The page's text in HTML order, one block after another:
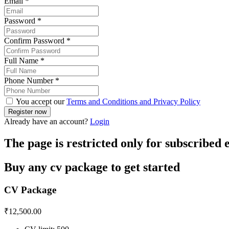
Password *
Confirm Password *
Full Name *
Phone Number *
You accept ourTerms and Conditions and Privacy Policy
Already have an account? Login
The page is restricted only for subscribed
Buy any cv package to get started
CV Package
₹12,500.00